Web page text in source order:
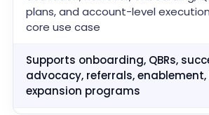
plans, and account-level
core use case
Supports onboarding, QBRs,
advocacy, referrals,
expansion programs